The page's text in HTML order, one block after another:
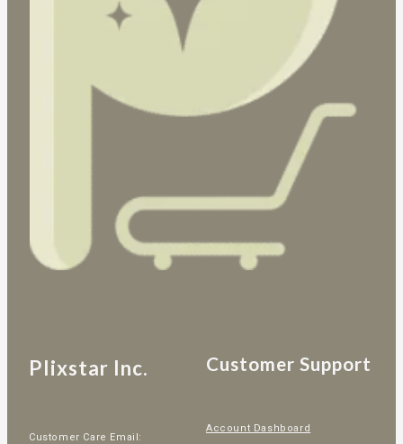
Plixstar Inc.
Customer Care Email:
Customer Support
Account Dashboard